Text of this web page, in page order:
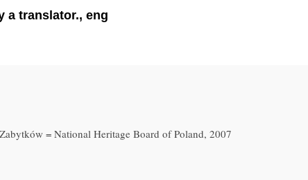
a translator., eng
= National Heritage Board of Poland, 2007